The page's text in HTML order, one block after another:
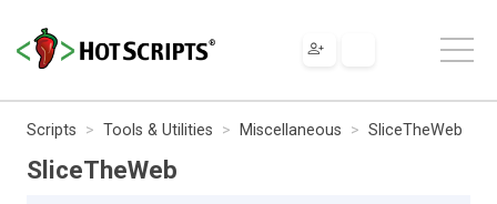
Scripts Tools & Utilities Miscellaneous SliceTheWeb
SliceTheWeb